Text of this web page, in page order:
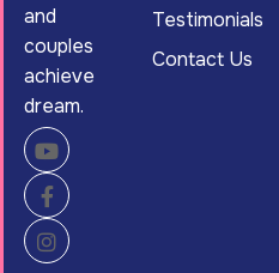
and
couples
achieve
dream.
Testimonials
Contact Us